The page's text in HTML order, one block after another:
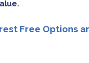
Free Options